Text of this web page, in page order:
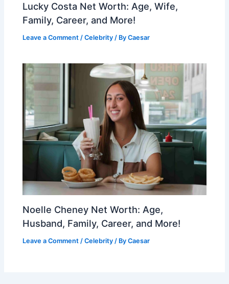
Lucky Costa Net Worth: Age, Wife,
Family, Career, and More!
Leave a Comment /Celebrity / ByCaesar
Noelle Cheney Net Worth: Age,
Husband, Family, Career, and More!
Leave a Comment /Celebrity / ByCaesar